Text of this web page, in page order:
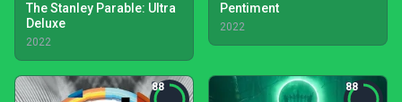
The Stanley Parable: Ultra
Deluxe
2022
Pentiment
2022
88 88